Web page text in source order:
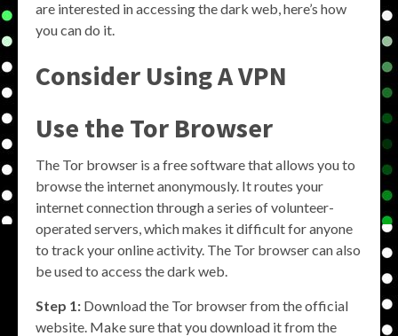
are interested in accessing the dark web, here’s how
you can do it.
Consider Using A VPN
Use the Tor Browser
The Tor browser is a free software that allows you to
browse the internet anonymously. It routes your
internet connection through a series of volunteer-
operated servers, which makes it difficult for anyone
to track your online activity. The Tor browser can also
be used to access the dark web.
Step 1: Download the Tor browser from the official
website. Make sure that you download it from the